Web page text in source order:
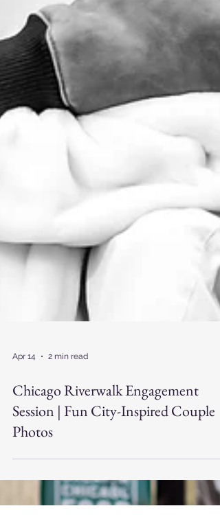
Apr 14 2 min read
Chicago Riverwalk Engagement
Session | Fun City-Inspired Couple
Photos